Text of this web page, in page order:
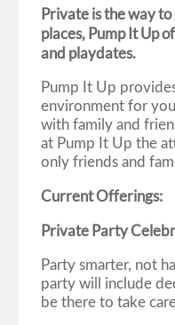
Private is the way
places, Pump It Up
and playdates.
Pump It Up
environment for
with family and
at Pump It Up the
only friends and
Current Offerings:
Private Party
Party smarter, not
party will include
be there to take